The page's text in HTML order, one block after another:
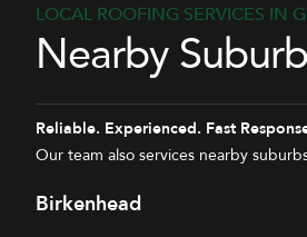
LOCAL ROOFING SERVICES IN
Nearby
Reliable. Experienced. Fast
Our team also services nearby
Birkenhead